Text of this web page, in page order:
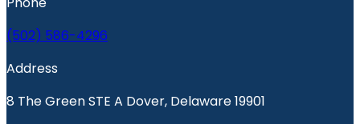
(502) 586-4296
Address
8 The Green STE A Dover, Delaware 19901